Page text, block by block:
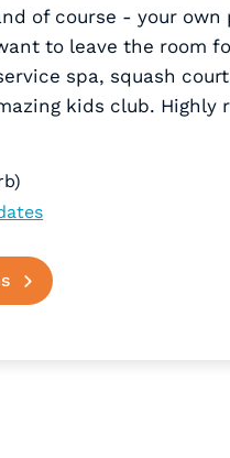
of course - your own
to leave the room
spa, squash
kids club. Highly